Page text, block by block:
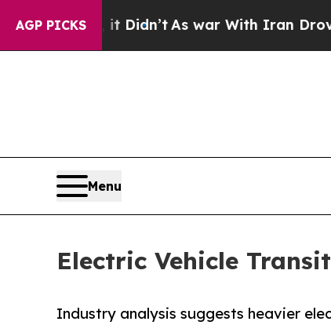
AGP PICKS
Didn’tAs war With Iran Drove oil Prices
Menu
Electric Vehicle
Industry analysis suggests heavier